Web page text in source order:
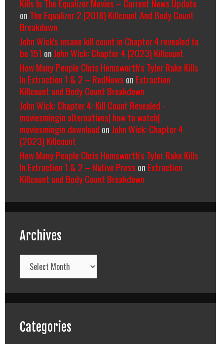
Kills In The Equalizer Movies – Current News Update
on The Equalizer 2 (2018) Killcount And Body Count
Breakdown
John Wick's insane kill count in Chapter 4 revealed to
be 151 on John Wick: Chapter 4 (2023) Killcount
How Many People Chris Hemsworth’s Tyler Rake Kills
In Extraction 1 & 2 – RedNews on Extraction
Killcount and Body Count Breakdown
John Wick: Chapter 4: Kill Count Revealed -
moviesmingin alternatives| how to watch|
moviesmingin download on John Wick: Chapter 4
(2023) Killcount
How Many People Chris Hemsworth’s Tyler Rake Kills
In Extraction 1 & 2 – Native Press on Extraction
Killcount and Body Count Breakdown
Archives
Archives
Categories